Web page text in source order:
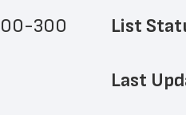
300 List
Last